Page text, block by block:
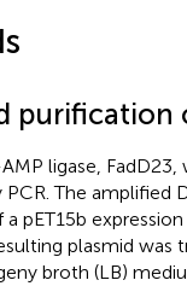
ligase, FadD23,
The amplified
pET15b
plasmid was
broth (LB)